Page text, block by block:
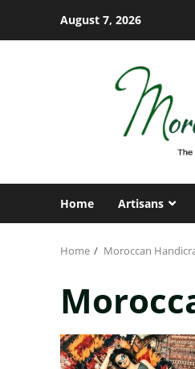
August 7, 2026
Home Artisans
Home Moroccan